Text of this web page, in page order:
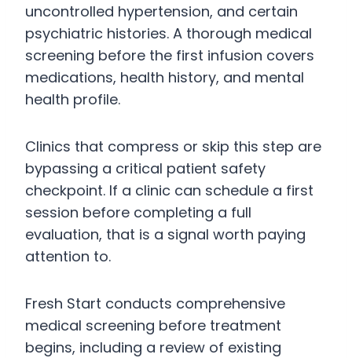
uncontrolled hypertension, and certain
psychiatric histories. A thorough medical
screening before the first infusion covers
medications, health history, and mental
health profile.
Clinics that compress or skip this step are
bypassing a critical patient safety
checkpoint. If a clinic can schedule a first
session before completing a full
evaluation, that is a signal worth paying
attention to.
Fresh Start conducts comprehensive
medical screening before treatment
begins, including a review of existing